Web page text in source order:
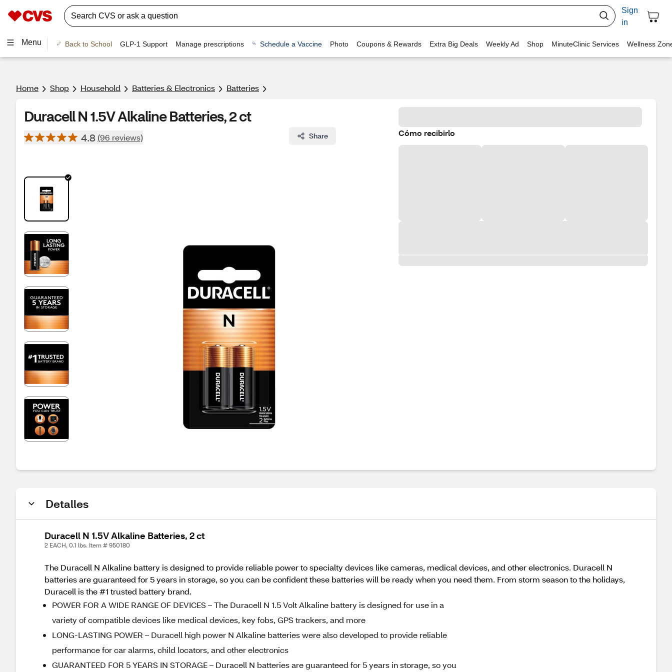
Sign
in
Menu Back to School GLP-1 Support Manage prescriptions Schedule a Vaccine Photo Coupons & Rewards Extra Big Deals Weekly Ad Shop MinuteClinic Services Wellness
Home Shop Household Batteries & Electronics Batteries
Duracell N 1.5V Alkaline Batteries, 2 ct
4.8 (96 reviews) Share Cómo recibirlo
Detalles
Duracell N 1.5V Alkaline Batteries, 2 ct
2 EACH, 0.1 lbs. Item # 950180
The Duracell N Alkaline battery is designed to provide reliable power to specialty devices like cameras, medical devices, and other electronics. Duracell N
batteries are guaranteed for 5 years in storage, so you can be confident these batteries will be ready when you need them. From storm season to the holidays,
Duracell is the #1 trusted battery brand.
POWER FOR A WIDE RANGE OF DEVICES – The Duracell N 1.5 Volt Alkaline battery is designed for use in a
variety of compatible devices like medical devices, key fobs, GPS trackers, and more
LONG-LASTING POWER – Duracell high power N Alkaline batteries were also developed to provide reliable
performance for car alarms, child locators, and other electronics
GUARANTEED FOR 5 YEARS IN STORAGE – Duracell N batteries are guaranteed for 5 years in storage, so you